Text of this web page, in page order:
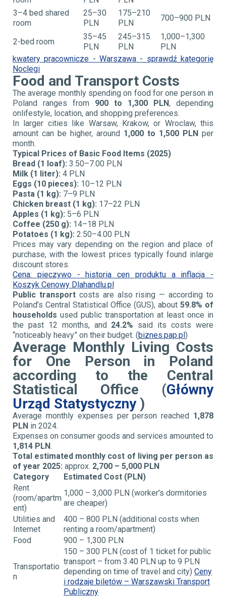
3–4 bed shared
room
25–30
PLN
175–210
PLN
700–900 PLN
2-bed room
35–45
PLN
245–315
PLN
1,000–1,300
PLN
kwatery pracownicze - Warszawa - sprawdź kategorię
Noclegi
Food and Transport Costs
The average monthly spending on food for one person in
Poland ranges from 900 to 1,300 PLN, depending
onlifestyle, location, and shopping preferences.
In larger cities like Warsaw, Krakow, or Wroclaw, this
amount can be higher, around 1,000 to 1,500 PLN per
month.
Typical Prices of Basic Food Items (2025)
Bread (1 loaf): 3.50–7.00 PLN
Milk (1 liter): 4 PLN
Eggs (10 pieces): 10–12 PLN
Pasta (1 kg): 7–9 PLN
Chicken breast (1 kg): 17–22 PLN
Apples (1 kg): 5–6 PLN
Coffee (250 g): 14–18 PLN
Potatoes (1 kg): 2.50–4.00 PLN
Prices may vary depending on the region and place of
purchase, with the lowest prices typically found inlarge
discount stores.
Cena: pieczywo - historia cen produktu a inflacja -
Koszyk Cenowy Dlahandlu.pl
Public transportcosts are also rising — according to
Poland’s Central Statistical Office (GUS), about 59.8% of
households used public transportation at least once in
the past 12 months, and 24.2% said its costs were
“noticeably heavy” on their budget. (biznes.pap.pl)
Average Monthly Living Costs
for One Person in Poland
according to the Central
Statistical Office (Główny
Urząd Statystyczny )
Average monthly expenses per person reached 1,878
PLN in 2024.
Expenses on consumer goods and services amounted to
1,814 PLN.
Total estimated monthly cost of living per person as
of year 2025: approx. 2,700 – 5,000 PLN
Category
Estimated Cost (PLN)
Rent
(room/apartm
ent)
1,000 – 3,000 PLN (worker's dormitories
are cheaper)
Utilities and
Internet
400 – 800 PLN (additional costs when
renting a room/apartment)
Food
900 – 1,300 PLN
Transportatio
n
150 – 300 PLN (cost of 1 ticket for public
transport – from 3.40 PLN up to 9 PLN
depending on time of travel and city) Ceny
i rodzaje biletów – Warszawski Transport
Publiczny